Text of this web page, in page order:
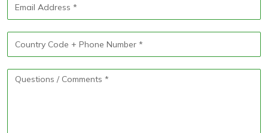
Address
Number
Questions